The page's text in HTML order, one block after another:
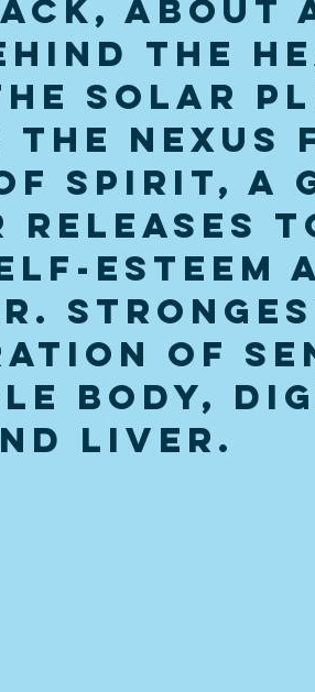
about
the
Solar
the nexus
Spirit, a
esteem
of
body,
liver.